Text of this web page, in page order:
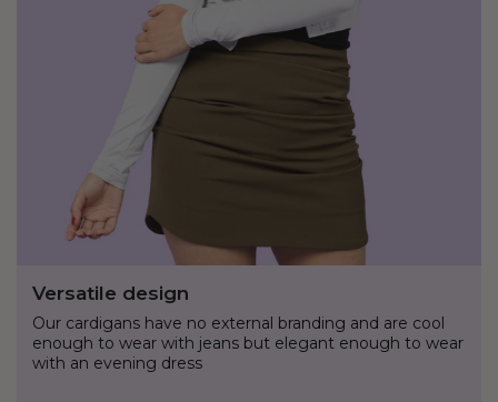
Versatile design
Our cardigans have no external branding and are cool
enough to wear with jeans but elegant enough to wear
with an evening dress